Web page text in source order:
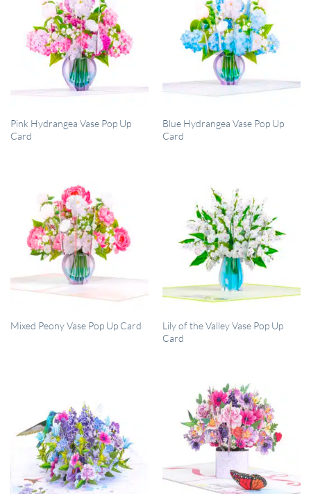
QUICK VIEW
Pink Hydrangea Vase Pop Up
Card
QUICK VIEW
Blue Hydrangea Vase Pop Up
Card
QUICK VIEW
Mixed Peony Vase Pop Up Card QUICK VIEW
Lily of the Valley Vase Pop Up
Card